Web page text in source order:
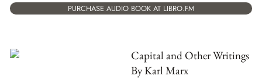
PURCHASE AUDIO BOOK AT LIBRO.FM
Capital and Other Writings
By Karl Marx